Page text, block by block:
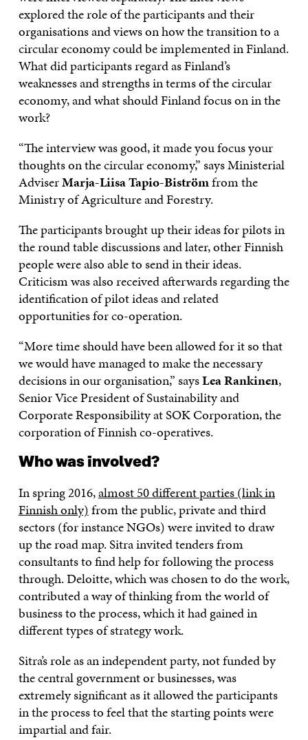
explored the role of the participants and their
organisations and views on how the transition to a
circular economy could be implemented in Finland.
What did participants regard as Finland’s
weaknesses and strengths in terms of the circular
economy, and what should Finland focus on in the
work?
“The interview was good, it made you focus your
thoughts on the circular economy,” says Ministerial
AdviserMarja-Liisa Tapio-Biströmfrom the
Ministry of Agriculture and Forestry.
The participants brought up their ideas for pilots in
the round table discussions and later, other Finnish
people were also able to send in their ideas.
Criticism was also received afterwards regarding the
identification of pilot ideas and related
opportunities for co-operation.
“More time should have been allowed for it so that
we would have managed to make the necessary
decisions in our organisation,” saysLea Rankinen,
Senior Vice President of Sustainability and
Corporate Responsibility at SOK Corporation, the
corporation of Finnish co-operatives.
Who was involved?
In spring 2016,almost 50 different parties (link in
Finnish only)from the public, private and third
sectors (for instance NGOs) were invited to draw
up the road map. Sitra invited tenders from
consultants to find help for following the process
through. Deloitte, which was chosen to do the work,
contributed a way of thinking from the world of
business to the process, which it had gained in
different types of strategy work.
Sitra’s role as an independent party, not funded by
the central government or businesses, was
extremely significant as it allowed the participants
in the process to feel that the starting points were
impartial and fair.